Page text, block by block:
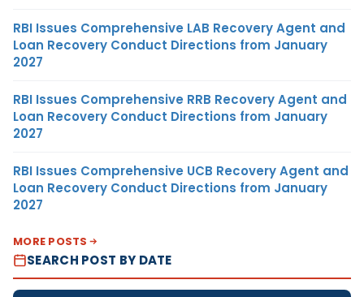
RBI Issues Comprehensive LAB Recovery Agent and
Loan Recovery Conduct Directions from January
2027
RBI Issues Comprehensive RRB Recovery Agent and
Loan Recovery Conduct Directions from January
2027
RBI Issues Comprehensive UCB Recovery Agent and
Loan Recovery Conduct Directions from January
2027
MORE POSTS
SEARCH POST BY DATE